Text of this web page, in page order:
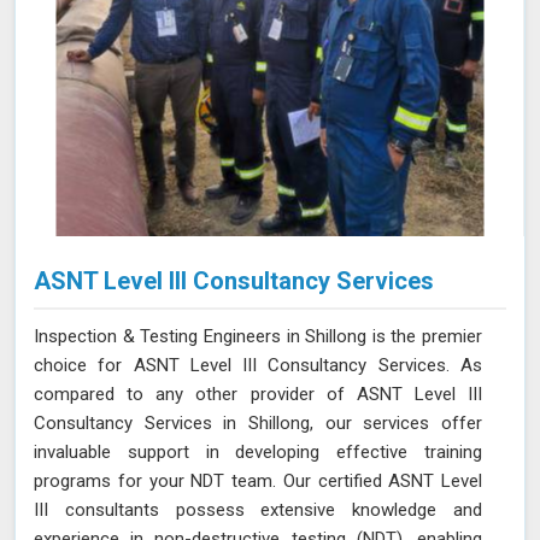
ASNT Level III Consultancy Services
Inspection & Testing Engineers in Shillong is the premier
choice for ASNT Level III Consultancy Services. As
compared to any other provider of ASNT Level III
Consultancy Services in Shillong, our services offer
invaluable support in developing effective training
programs for your NDT team. Our certified ASNT Level
III consultants possess extensive knowledge and